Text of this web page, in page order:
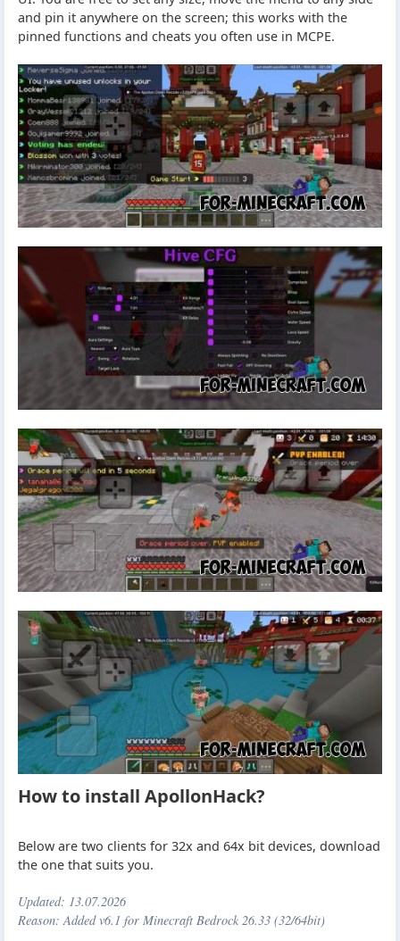
and pin it anywhere on the screen; this works with the
pinned functions and cheats you often use in MCPE.
How to install ApollonHack?
Below are two clients for 32x and 64x bit devices, download
the one that suits you.
Updated: 13.07.2026
Reason: Added v6.1 for Minecraft Bedrock 26.33 (32/64bit)